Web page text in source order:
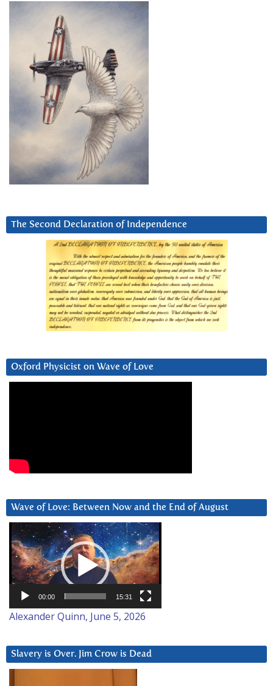
The Second Declaration of Independence
Oxford Physicist on Wave of Love
Wave of Love: Between Now and the End of August
Video
Player
00:00 15:31
Alexander Quinn, June 5, 2026
Slavery is Over. Jim Crow is Dead